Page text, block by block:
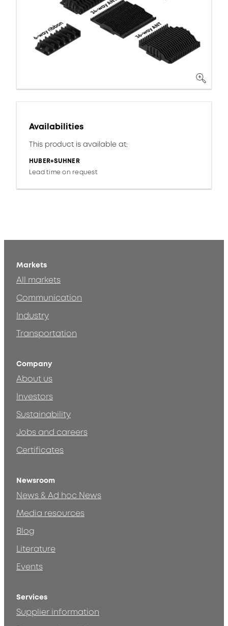
Availabilities
This product is available at:
HUBER+SUHNER
Lead time on request
Markets
All markets
Communication
Industry
Transportation
Company
About us
Investors
Sustainability
Jobs and careers
Certificates
Newsroom
News & Ad hoc News
Media resources
Blog
Literature
Events
Services
Supplier information